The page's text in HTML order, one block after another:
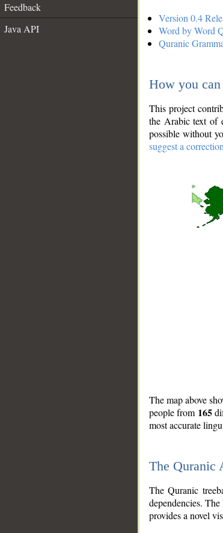
Feedback
Java API
Version 0.4
Word by Word
Quranic
How you
This project
the Arabic text of
possible without
suggest a correction
The map above
people from 165
most accurate
The Quranic
The Quranic
dependencies.
provides a novel